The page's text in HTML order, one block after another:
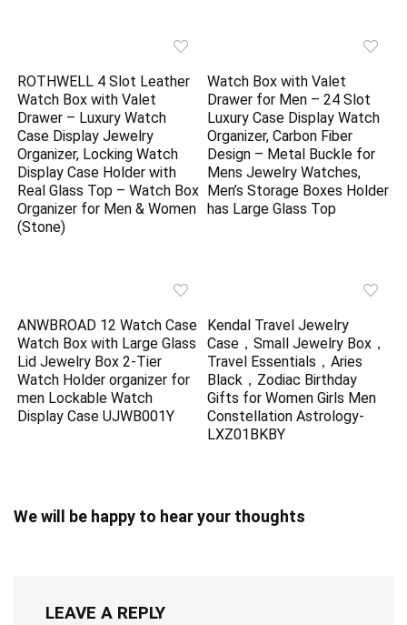
ROTHWELL 4 Slot Leather
Watch Box with Valet
Drawer – Luxury Watch
Case Display Jewelry
Organizer, Locking Watch
Display Case Holder with
Real Glass Top – Watch Box
Organizer for Men & Women
(Stone)
Watch Box with Valet
Drawer for Men – 24 Slot
Luxury Case Display Watch
Organizer, Carbon Fiber
Design – Metal Buckle for
Mens Jewelry Watches,
Men’s Storage Boxes Holder
has Large Glass Top
ANWBROAD 12 Watch Case
Watch Box with Large Glass
Lid Jewelry Box 2-Tier
Watch Holder organizer for
men Lockable Watch
Display Case UJWB001Y
Kendal Travel Jewelry
Case，Small Jewelry Box，
Travel Essentials，Aries
Black，Zodiac Birthday
Gifts for Women Girls Men
Constellation Astrology-
LXZ01BKBY
We will be happy to hear your thoughts
LEAVE A REPLY